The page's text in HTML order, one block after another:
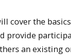
cover the
provide
an existing